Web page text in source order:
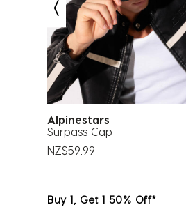
form.
form.
form.
Alpinestars
Surpass Cap
NZ$59.99
Buy 1, Get 1 50% Off*